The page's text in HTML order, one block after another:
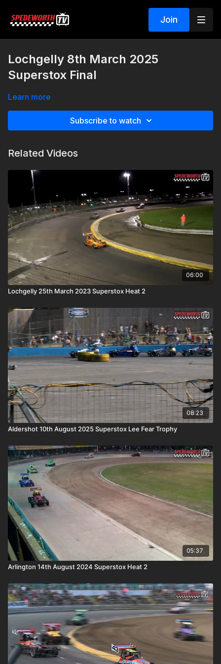
Join
Lochgelly 8th March 2025
Superstox Final
Learn more
Subscribe to watch
Related Videos
06:00
Lochgelly 25th March 2023 Superstox Heat 2
08:23
Aldershot 10th August 2025 Superstox Lee Fear Trophy
05:37
Arlington 14th August 2024 Superstox Heat 2